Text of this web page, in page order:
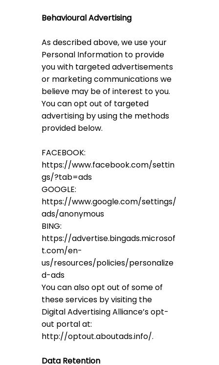
Behavioural Advertising
As described above, we use your
Personal Information to provide
you with targeted advertisements
or marketing communications we
believe may be of interest to you.
You can opt out of targeted
advertising by using the methods
provided below.
FACEBOOK:
https://www.facebook.com/settin
gs/?tab=ads
GOOGLE:
https://www.google.com/settings/
ads/anonymous
BING:
https://advertise.bingads.microsof
t.com/en-
us/resources/policies/personalize
d-ads
You can also opt out of some of
these services by visiting the
Digital Advertising Alliance’s opt-
out portal at:
http://optout.aboutads.info/.
Data Retention